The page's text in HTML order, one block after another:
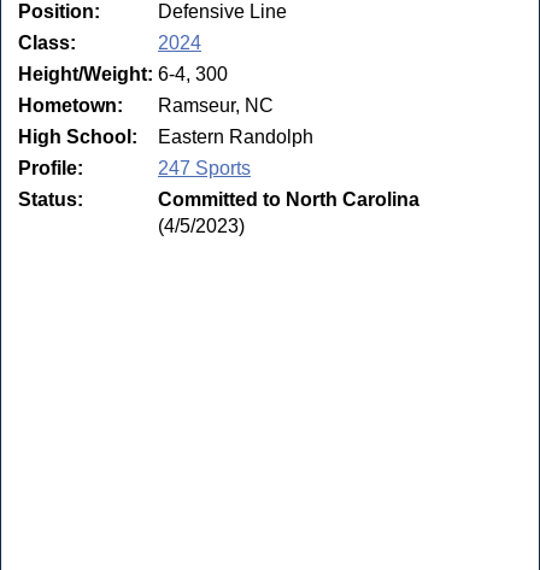
Position:
Defensive Line
Class:
2024
Height/Weight: 6-4, 300
Hometown:
Ramseur, NC
High School:
Eastern Randolph
Profile:
247 Sports
Status:
Committed to North Carolina
(4/5/2023)